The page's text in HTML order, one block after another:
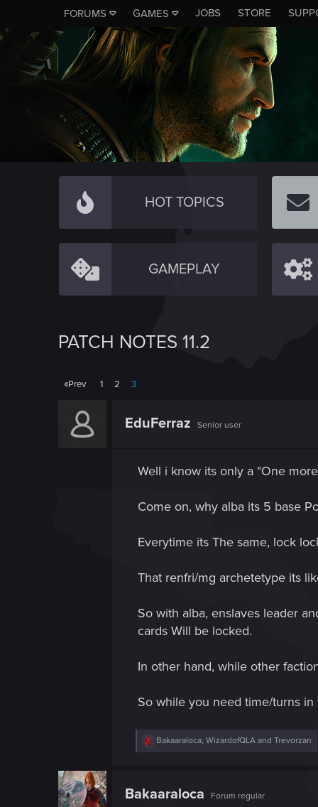
FORUMS GAMES JOBS STORE
HOT TOPICS
GAMEPLAY
PATCH NOTES 11.2
Prev 1 2 3
EduFerraz Senior user
Well i know its only a "One
Come on, why alba its 5 base
Everytime its The same, lock
That renfri/mg archetetype its
So with alba, enslaves leader
cards Will be locked.
In other hand, while other
So while you need time/turns
R
i
Bakaaraloca, WizardofQLA and Trevorzan
Bakaaraloca Forum regular